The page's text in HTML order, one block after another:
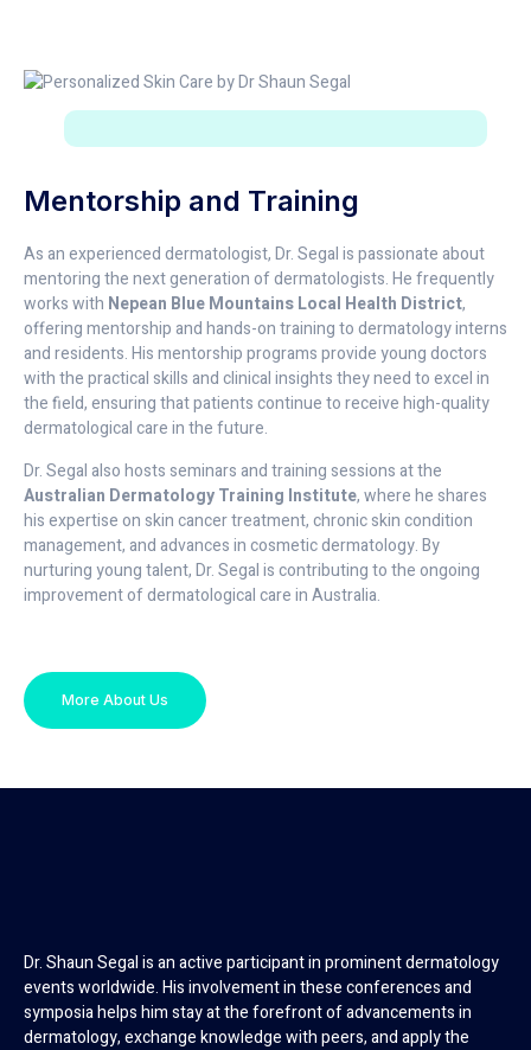
Mentorship and Training
As an experienced dermatologist, Dr. Segal is passionate about
mentoring the next generation of dermatologists. He frequently
works with Nepean Blue Mountains Local Health District,
offering mentorship and hands-on training to dermatology interns
and residents. His mentorship programs provide young doctors
with the practical skills and clinical insights they need to excel in
the field, ensuring that patients continue to receive high-quality
dermatological care in the future.
Dr. Segal also hosts seminars and training sessions at the
Australian Dermatology Training Institute, where he shares
his expertise on skin cancer treatment, chronic skin condition
management, and advances in cosmetic dermatology. By
nurturing young talent, Dr. Segal is contributing to the ongoing
improvement of dermatological care in Australia.
More About Us
Dr. Shaun Segal is an active participant in prominent dermatology
events worldwide. His involvement in these conferences and
symposia helps him stay at the forefront of advancements in
dermatology, exchange knowledge with peers, and apply the